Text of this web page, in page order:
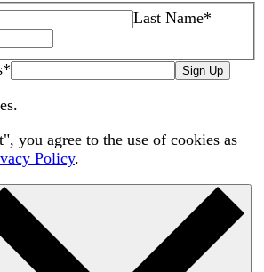
Last Name*
* Sign Up
you agree to the use of cookies as
Policy.